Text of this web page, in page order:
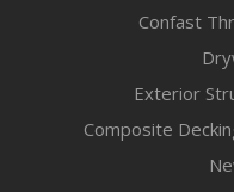
Confast
Exterior
Composite